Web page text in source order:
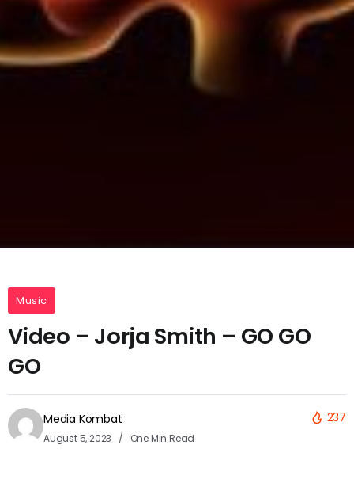
Music
Video – Jorja Smith – GO GO
GO
Media Kombat
August 5, 2023 One Min Read
237